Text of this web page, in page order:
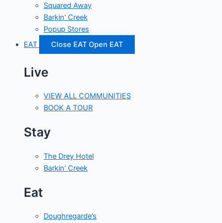
Squared Away
Barkin' Creek
Popup Stores
EAT
Close EAT Open EAT
Live
VIEW ALL COMMUNITIES
BOOK A TOUR
Stay
The Drey Hotel
Barkin' Creek
Eat
Doughregarde’s